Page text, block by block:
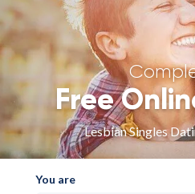
Sign
Free
Lesbian Singles
You are